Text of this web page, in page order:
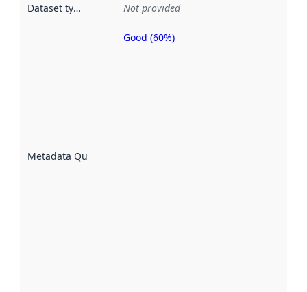
Dataset type Not provided
Metadata Quality
Metadata
Good (60%)